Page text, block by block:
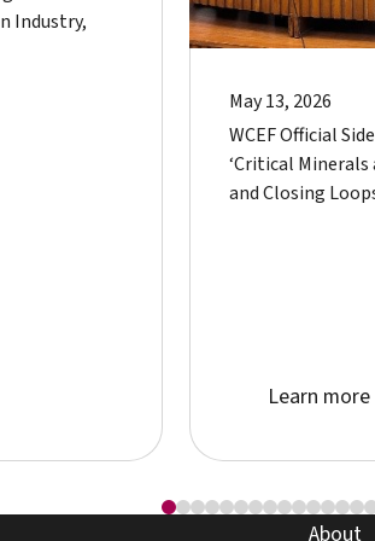
Industry,
May 13, 2026
WCEF Official
‘Critical Minerals
and Closing
Learn more
About